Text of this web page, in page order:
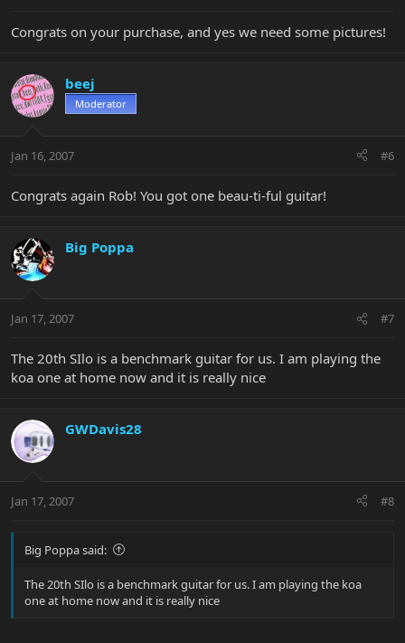
Congrats on your purchase, and yes we need some pictures!
beej
Moderator
Jan 16, 2007 #6
Congrats again Rob! You got one beau-ti-ful guitar!
Big Poppa
Jan 17, 2007 #7
The 20th SIlo is a benchmark guitar for us. I am playing the
koa one at home now and it is really nice
GWDavis28
Jan 17, 2007 #8
Big Poppa said:
The 20th SIlo is a benchmark guitar for us. I am playing the koa
one at home now and it is really nice